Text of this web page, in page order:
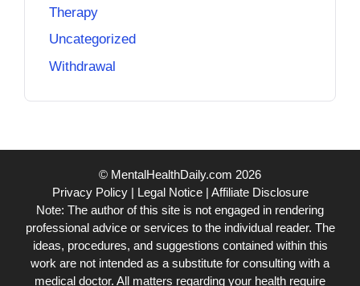
Therapy
Uncategorized
Withdrawal
© MentalHealthDaily.com 2026
Privacy Policy| Legal Notice| Affiliate Disclosure
Note: The author of this site is not engaged in rendering
professional advice or services to the individual reader. The
ideas, procedures, and suggestions contained within this
work are not intended as a substitute for consulting with a
medical doctor. All matters regarding your health require